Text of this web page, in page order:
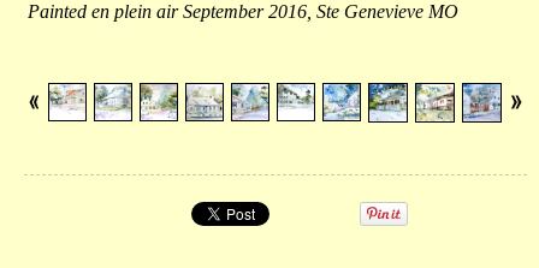
Painted en plein air September 2016, Ste Genevieve MO